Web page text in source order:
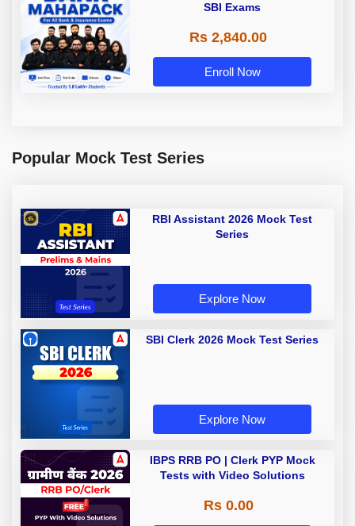
SBI Exams
Rs 2,840.00
Enroll Now
Popular Mock Test Series
RBI Assistant 2026 Mock Test
Series
Explore Now
SBI Clerk 2026 Mock Test Series
Explore Now
IBPS RRB PO | Clerk PYP Mock
Tests with Video Solutions
Rs 0.00